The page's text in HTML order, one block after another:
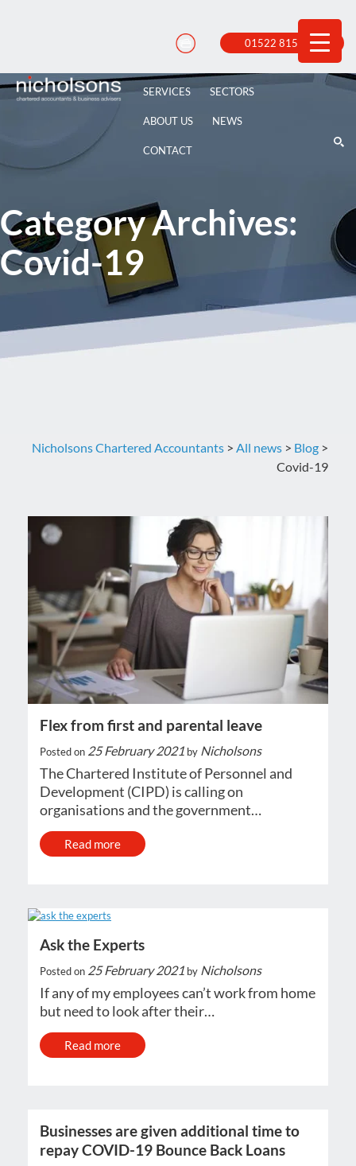
01522 815 100
SERVICES SECTORS
ABOUT US NEWS
CONTACT
Category Archives:
Covid-19
Nicholsons Chartered Accountants > All news > Blog >
Covid-19
Flex from first and parental leave
Posted on 25 February 2021 by Nicholsons
The Chartered Institute of Personnel and
Development (CIPD) is calling on
organisations and the government…
Read more
Ask the Experts
Posted on 25 February 2021 by Nicholsons
If any of my employees can’t work from home
but need to look after their…
Read more
Businesses are given additional time to
repay COVID-19 Bounce Back Loans